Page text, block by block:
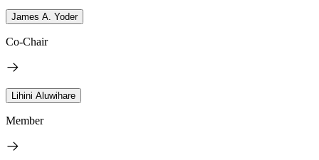
James A. Yoder
Co-Chair
Lihini Aluwihare
Member